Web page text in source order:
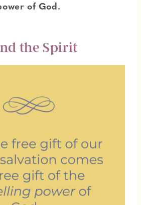
of God.
the Spirit